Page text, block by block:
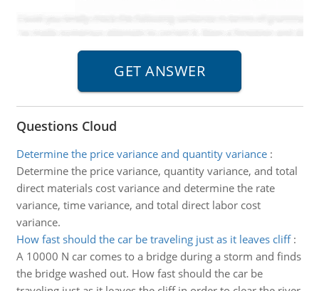
Questions Cloud
Determine the price variance and quantity variance:
Determine the price variance, quantity variance, and total
direct materials cost variance and determine the rate
variance, time variance, and total direct labor cost
variance.
How fast should the car be traveling just as it leaves cliff:
A 10000 N car comes to a bridge during a storm and finds
the bridge washed out. How fast should the car be